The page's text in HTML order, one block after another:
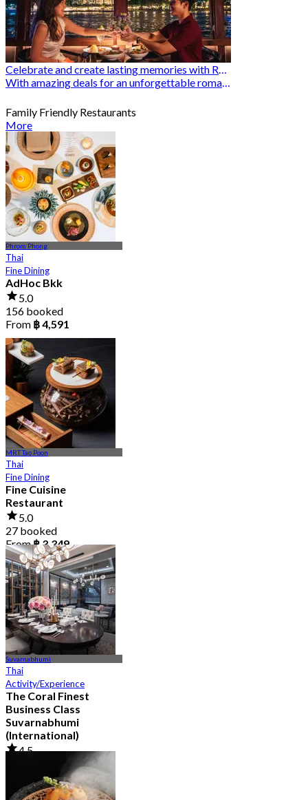
Celebrate and create lasting memories with Romantic Restaurants
With amazing deals for an unforgettable romantic experience
Family Friendly Restaurants
More
Phrom Phong
Thai
Fine Dining
AdHoc Bkk
5.0
156 booked
From ฿ 4,591
MRT Tao Poon
Thai
Fine Dining
Fine Cuisine
Restaurant
5.0
27 booked
From฿ 3,349
Suvarnabhumi
Thai
Activity/Experience
The Coral Finest
Business Class
Suvarnabhumi
(International)
4.5
฿ 2,000